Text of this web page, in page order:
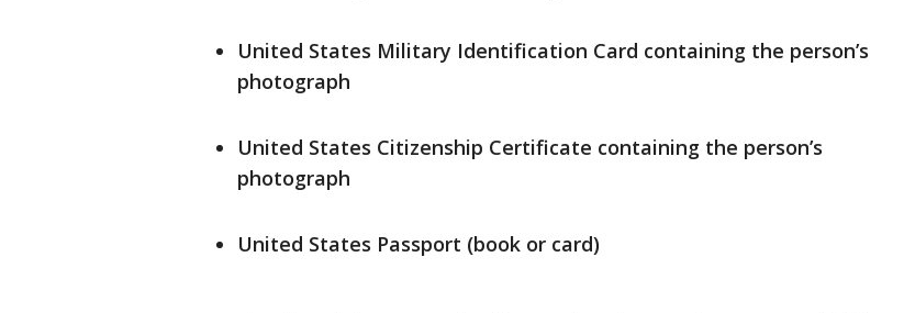
United States Military Identification Card containing the person’s
photograph
United States Citizenship Certificate containing the person’s
photograph
United States Passport (book or card)